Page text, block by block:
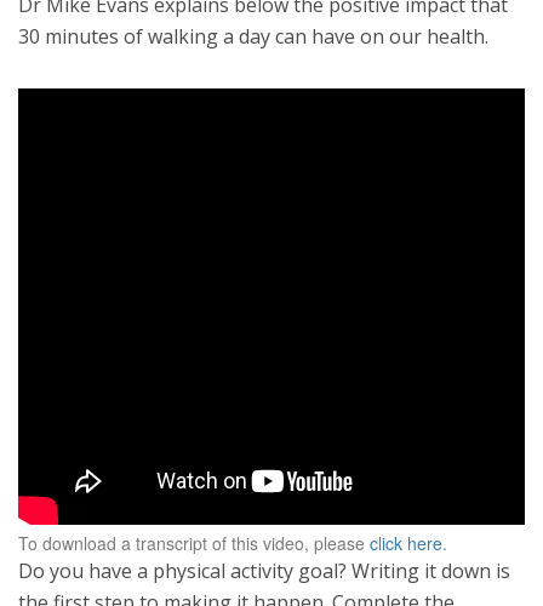
30 minutes of walking a day can have on our health.
To download a transcript of this video, please click here.
Do you have a physical activity goal? Writing it down is